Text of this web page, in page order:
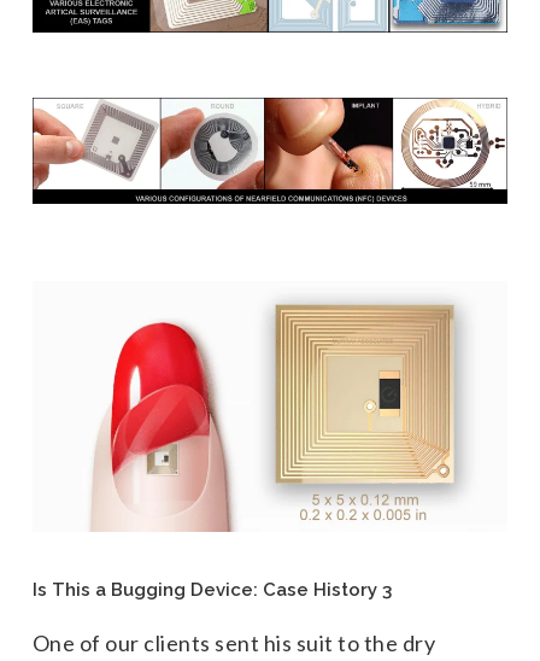
Is This a Bugging Device: Case History 3
One of our clients sent his suit to the dry